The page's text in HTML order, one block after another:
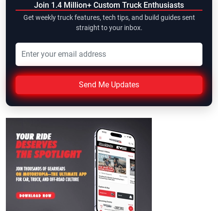
Join 1.4 Million+ Custom Truck Enthusiasts
Get weekly truck features, tech tips, and build guides sent
straight to your inbox.
Send Me Updates